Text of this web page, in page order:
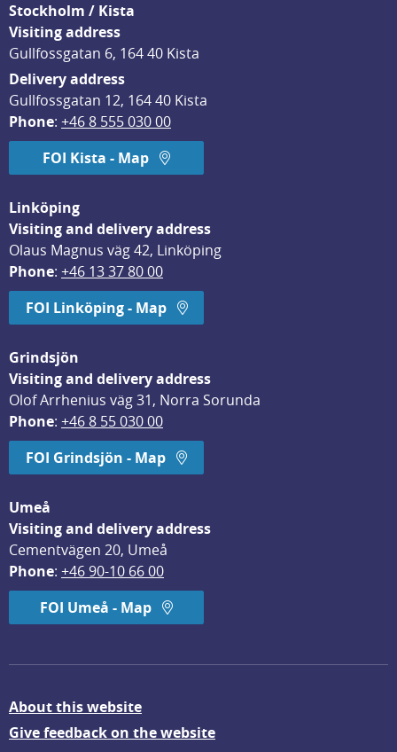
Stockholm / Kista
Visiting address
Gullfossgatan 6, 164 40 Kista
Delivery address
Gullfossgatan 12, 164 40 Kista
Phone: +46 8 555 030 00
FOI Kista - Map
Linköping
Visiting and delivery address
Olaus Magnus väg 42, Linköping
Phone: +46 13 37 80 00
FOI Linköping - Map
Grindsjön
Visiting and delivery address
Olof Arrhenius väg 31, Norra Sorunda
Phone: +46 8 55 030 00
FOI Grindsjön - Map
Umeå
Visiting and delivery address
Cementvägen 20, Umeå
Phone: +46 90-10 66 00
FOI Umeå - Map
About this website
Give feedback on the website